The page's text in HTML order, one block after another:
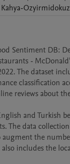
Kahya-Ozyirmidokuz
Sentiment DB:
-
The dataset
classification
reviews about
and Turkish
The data
augment the
also includes the